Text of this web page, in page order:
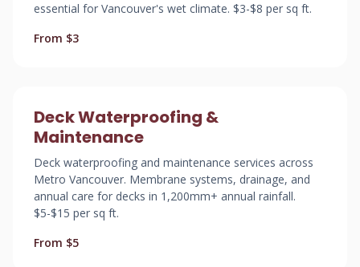
essential for Vancouver's wet climate. $3-$8 per sq ft.
From $3
Deck Waterproofing &
Maintenance
Deck waterproofing and maintenance services across
Metro Vancouver. Membrane systems, drainage, and
annual care for decks in 1,200mm+ annual rainfall.
$5-$15 per sq ft.
From $5